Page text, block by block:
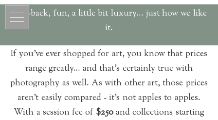
Laid-back, fun, a little bit luxury... just how we like
it.
If you’ve ever shopped for art, you know that prices
range greatly… and that’s certainly true with
photography as well. As with other art, those prices
aren’t easily compared - it’s not apples to apples.
With a session fee of $250and collections starting